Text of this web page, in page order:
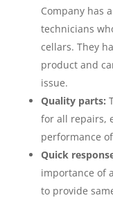
Company has
technicians
cellars. They
product and
issue.
Quality parts:
for all repairs,
performance
Quick
importance of
to provide